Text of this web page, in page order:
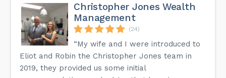
Christopher Jones Wealth
Management
(24)
“My wife and I were introduced to
Eliot and Robin the Christopher Jones team in
2019, they provided us some initial